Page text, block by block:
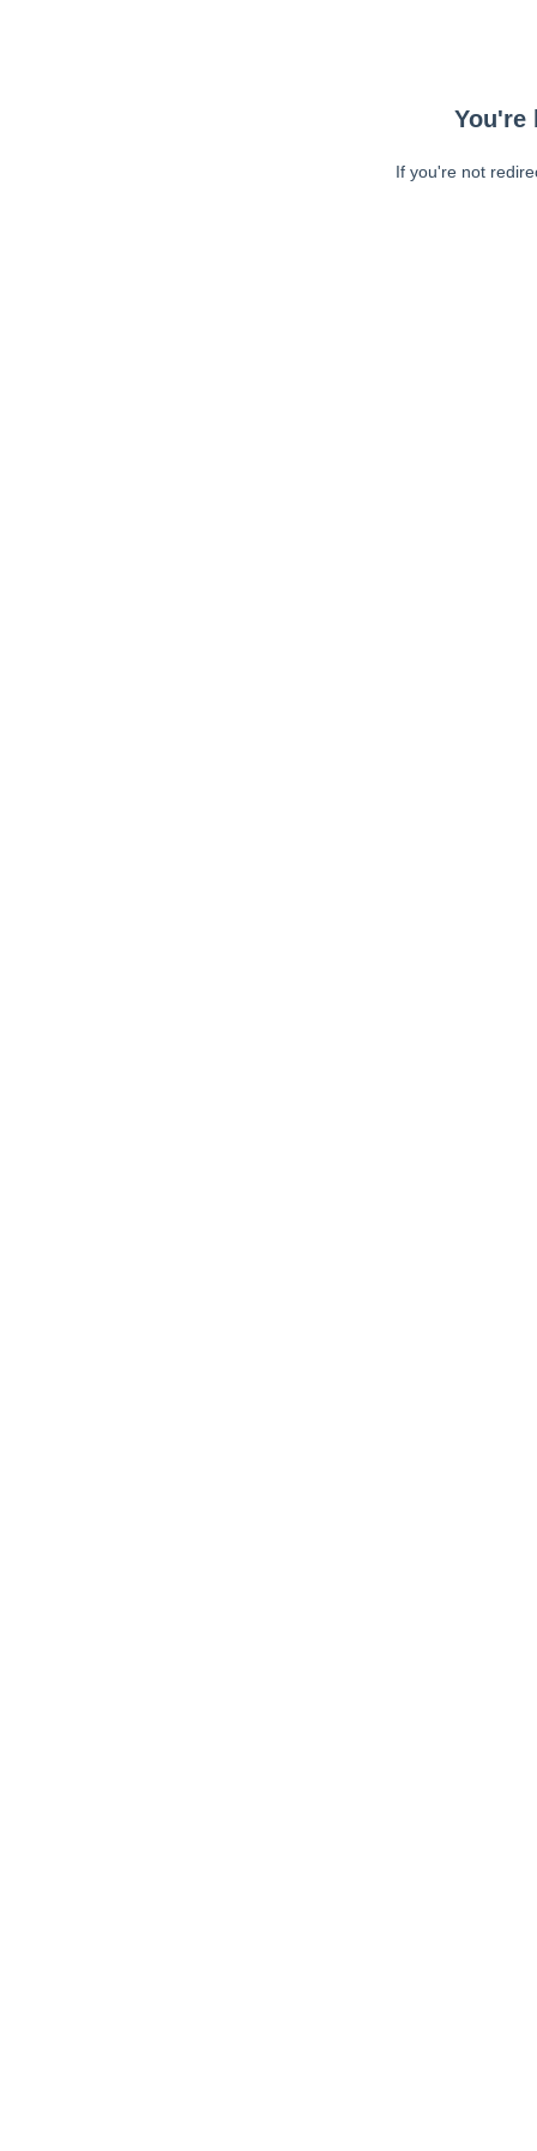
You're
If you're not